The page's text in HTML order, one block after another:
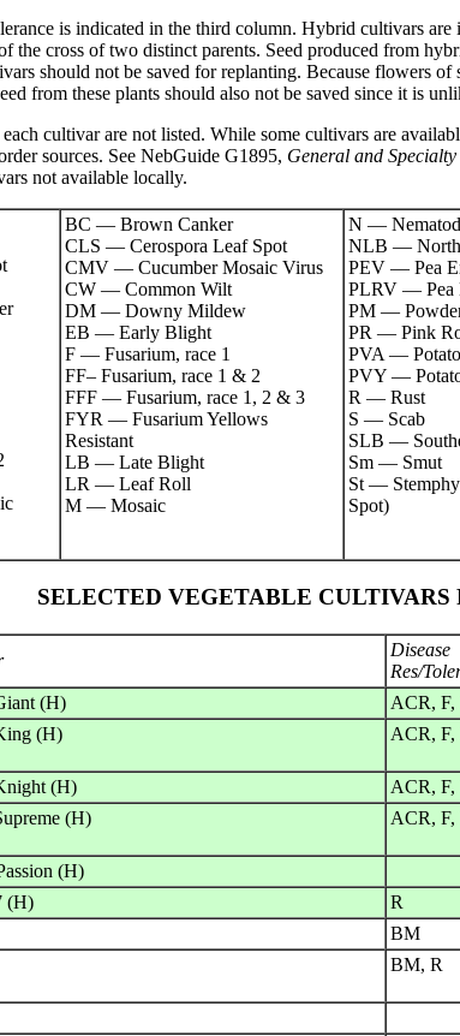
is indicated in the third column. Hybrid cultivars
the cross of two distinct parents. Seed produced from
should not be saved for replanting. Because flowers
from these plants should also not be saved since it is
cultivar are not listed. While some cultivars are
sources. See NebGuide G1895, General and
not available locally.
BC — Brown Canker
CLS — Cerospora Leaf Spot
CMV — Cucumber Mosaic Virus
CW — Common Wilt
DM — Downy Mildew
EB — Early Blight
F — Fusarium, race 1
FF– Fusarium, race 1 & 2
FFF — Fusarium, race 1, 2 & 3
FYR — Fusarium Yellows
Resistant
LB — Late Blight
LR — Leaf Roll
M — Mosaic
N —
NLB —
PEV — Pea
PLRV — Pea
PM —
PR — Pink
PVA —
PVY —
R — Rust
S — Scab
SLB —
Sm — Smut
St —
Spot)
SELECTED VEGETABLE CULTIVARS
Disease
Res/
(H) ACR, F,
(H)
ACR, F,
(H)
ACR, F,
(H)
ACR, F,
(H)
(H)
R
BM
BM, R